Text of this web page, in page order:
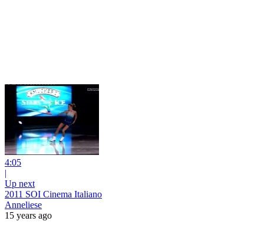
4:05
|
Up next
2011 SOI Cinema Italiano
Anneliese
15 years ago